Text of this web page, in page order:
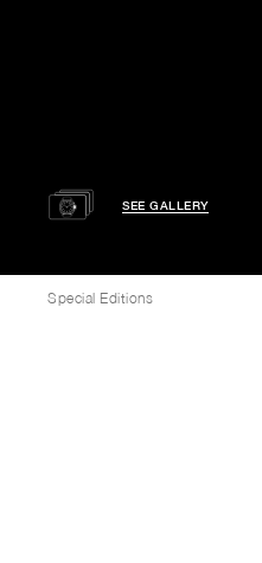
SEE GALLERY
Special Editions